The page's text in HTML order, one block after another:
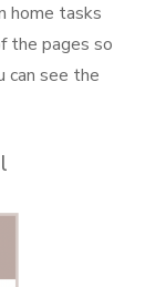
home tasks
the pages so
can see the